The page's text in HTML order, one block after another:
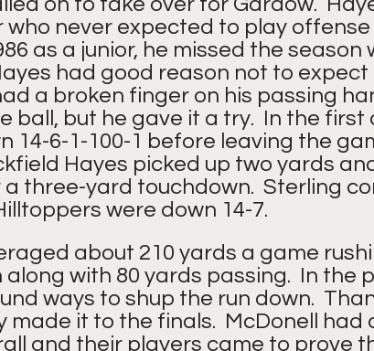
never expected to play
as a junior, he missed the
had good reason not to
a broken finger on his passing
ball, but he gave it a try.  In the
14-6-1-100-1 before leaving the
Hayes picked up two yards
a three-yard touchdown.  Sterling
were down 14-7.
about 210 yards a game
with 80 yards passing.  In the
ways to shup the run down.
it to the finals.  McDonell
and their players came to prove